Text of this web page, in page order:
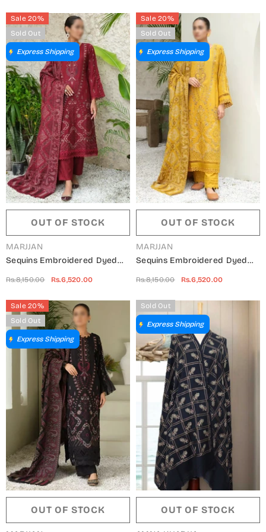
- Winter Collection
Sale 20%
Sold Out
Express Shipping
OUT OF STOCK
VENDOR:
MARJJAN
Sequins Embroidered Dyed
Marjjan - MDS-71 (MAROON)
Rs.8,150.00 Rs.6,520.00
Sale 20%
Sold Out
Express Shipping
OUT OF STOCK
VENDOR:
MARJJAN
Sequins Embroidered Dyed
Marjjan - MDS-71 (MUSTARD)
Rs.8,150.00 Rs.6,520.00
Sale 20%
Sold Out
Express Shipping
OUT OF STOCK
Sold Out
Express Shipping
OUT OF STOCK